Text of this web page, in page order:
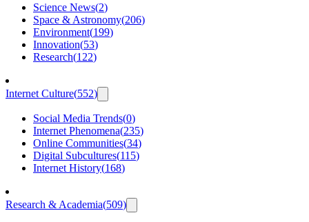
Science News(2)
Space & Astronomy(206)
Environment(199)
Innovation(53)
Research(122)
Internet Culture(552)
Social Media Trends(0)
Internet Phenomena(235)
Online Communities(34)
Digital Subcultures(115)
Internet History(168)
Research & Academia(509)